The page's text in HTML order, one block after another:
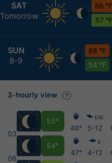
SAT
Tomorrow
86 °F
57 °F
SUN
8-9
88 °F
54 °F
3-hourly view
03
06
55°
54°
48°
47°
ESE
5-12
E
4-12